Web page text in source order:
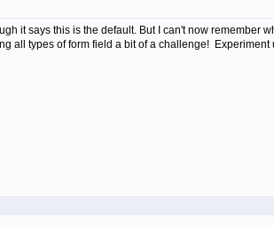
it says this is the default. But I can't now remember
all types of form field a bit of a challenge!